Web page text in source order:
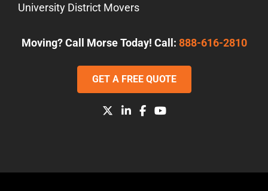
University District Movers
Moving? Call Morse Today! Call: 888-616-2810
GET A FREE QUOTE